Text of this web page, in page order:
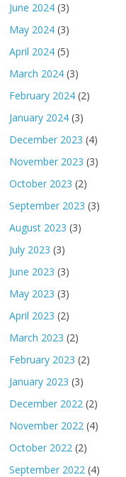
June 2024 (3)
May 2024 (3)
April 2024 (5)
March 2024 (3)
February 2024 (2)
January 2024 (3)
December 2023 (4)
November 2023 (3)
October 2023 (2)
September 2023 (3)
August 2023 (3)
July 2023 (3)
June 2023 (3)
May 2023 (3)
April 2023 (2)
March 2023 (2)
February 2023 (2)
January 2023 (3)
December 2022 (2)
November 2022 (4)
October 2022 (2)
September 2022 (4)